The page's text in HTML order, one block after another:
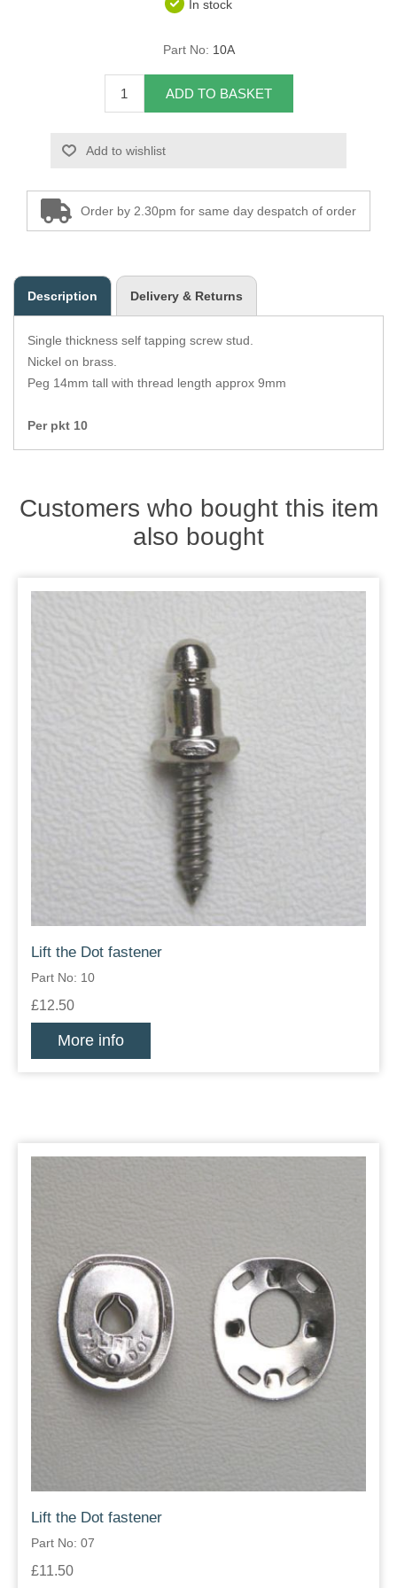
Pirelli Webbing
Seating Foam
Tacks
Thread / Needles
Tools
Wing Piping
In stock
Part No: 10A
ADD TO BASKET
Add to wishlist
Order by 2.30pm for same day despatch of order
Description Delivery & Returns
Single thickness self tapping screw stud.
Nickel on brass.
Peg 14mm tall with thread length approx 9mm
Per pkt 10
Customers who bought this item
also bought
Lift the Dot fastener
Part No: 10
£12.50
More info
Lift the Dot fastener
Part No: 07
£11.50